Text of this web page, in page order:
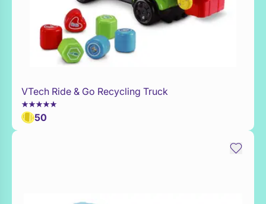
Add to Toy Box
VTech Ride & Go Recycling Truck
50